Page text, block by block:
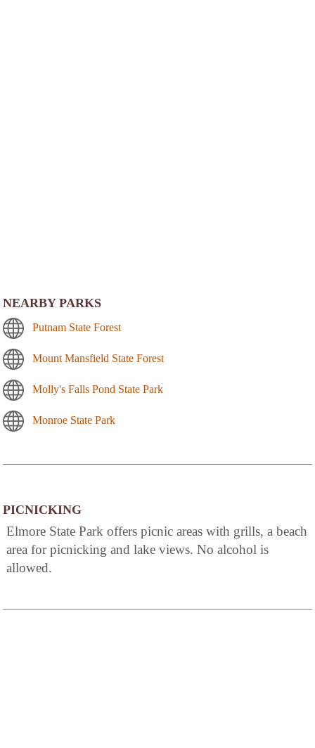
NEARBY PARKS
Putnam State Forest
Mount Mansfield State Forest
Molly's Falls Pond State Park
Monroe State Park
PICNICKING
Elmore State Park offers picnic areas with grills, a beach
area for picnicking and lake views. No alcohol is
allowed.